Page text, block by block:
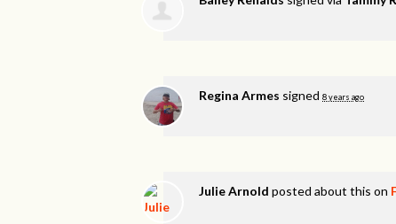
Regina Armes signed 8 years ago
Julie Arnold posted about this on